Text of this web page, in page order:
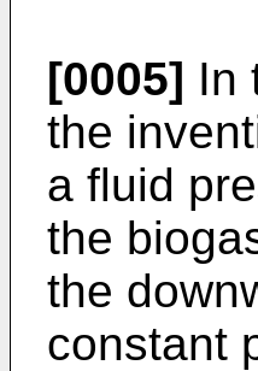
[0005] In
the
a fluid
the
the
constant